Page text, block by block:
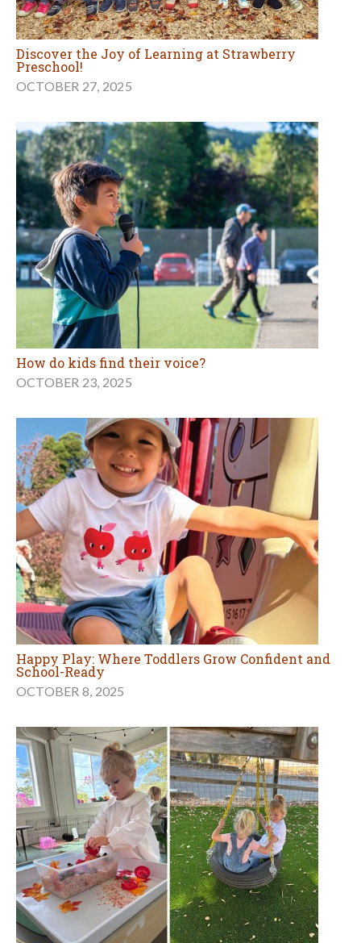
Discover the Joy of Learning at Strawberry
Preschool!
OCTOBER 27, 2025
How do kids find their voice?
OCTOBER 23, 2025
Happy Play: Where Toddlers Grow Confident and
School-Ready
OCTOBER 8, 2025